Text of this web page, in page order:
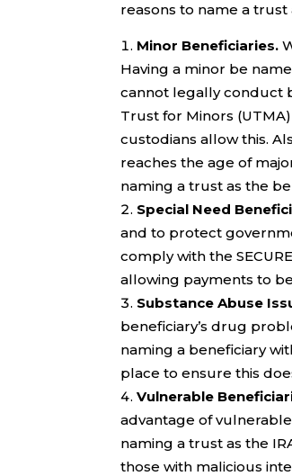
reasons to name a trust
Minor Beneficiaries.
Having a minor be
cannot legally conduct
Trust for Minors
custodians allow this.
reaches the age of
naming a trust as the
Special Need
and to protect
comply with the
allowing payments to
Substance Abuse
beneficiary’s drug
naming a beneficiary
place to ensure this
Vulnerable
advantage of
naming a trust as the
those with malicious